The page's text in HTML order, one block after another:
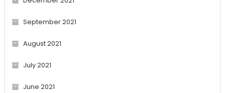
September 2021
August 2021
July 2021
June 2021